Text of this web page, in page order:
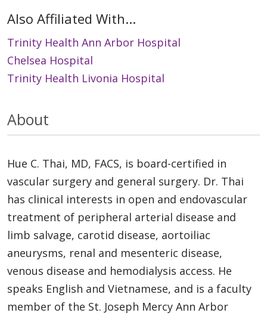
Also Affiliated With...
Trinity Health Ann Arbor Hospital
Chelsea Hospital
Trinity Health Livonia Hospital
About
Hue C. Thai, MD, FACS, is board-certified in
vascular surgery and general surgery. Dr. Thai
has clinical interests in open and endovascular
treatment of peripheral arterial disease and
limb salvage, carotid disease, aortoiliac
aneurysms, renal and mesenteric disease,
venous disease and hemodialysis access. He
speaks English and Vietnamese, and is a faculty
member of the St. Joseph Mercy Ann Arbor